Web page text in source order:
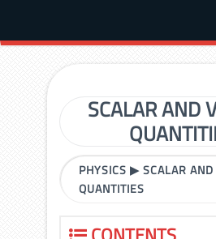
SCALAR AND
PHYSICS ▶SCALAR
QUANTITIES